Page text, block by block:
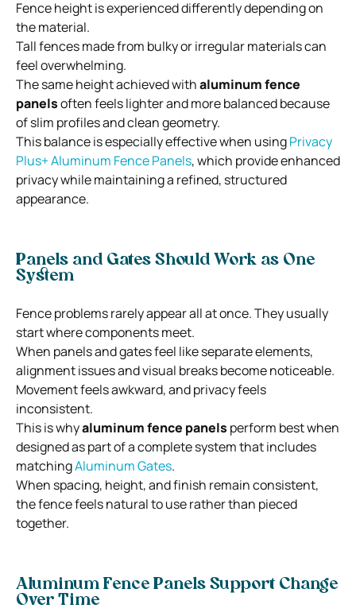
Fence height is experienced differently depending on
the material.
Tall fences made from bulky or irregular materials can
feel overwhelming.
The same height achieved withaluminum fence
panelsoften feels lighter and more balanced because
of slim profiles and clean geometry.
This balance is especially effective when usingPrivacy
Plus+ Aluminum Fence Panels, which provide enhanced
privacy while maintaining a refined, structured
appearance.
Panels and Gates Should Work as One
System
Fence problems rarely appear all at once. They usually
start where components meet.
When panels and gates feel like separate elements,
alignment issues and visual breaks become noticeable.
Movement feels awkward, and privacy feels
inconsistent.
This is whyaluminum fence panels perform best when
designed as part of a complete system that includes
matchingAluminum Gates.
When spacing, height, and finish remain consistent,
the fence feels natural to use rather than pieced
together.
Aluminum Fence Panels Support Change
Over Time